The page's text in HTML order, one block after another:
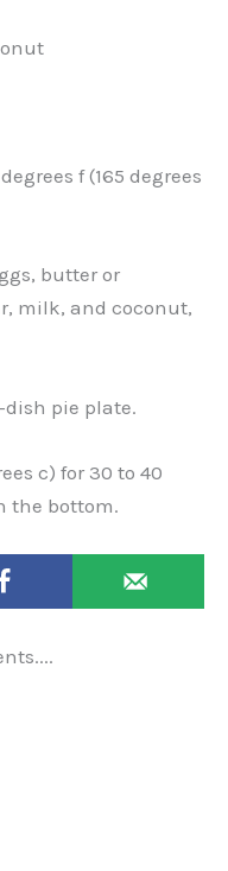
f (165 degrees
butter or
milk, and coconut,
pie plate.
c) for 30 to 40
the bottom.